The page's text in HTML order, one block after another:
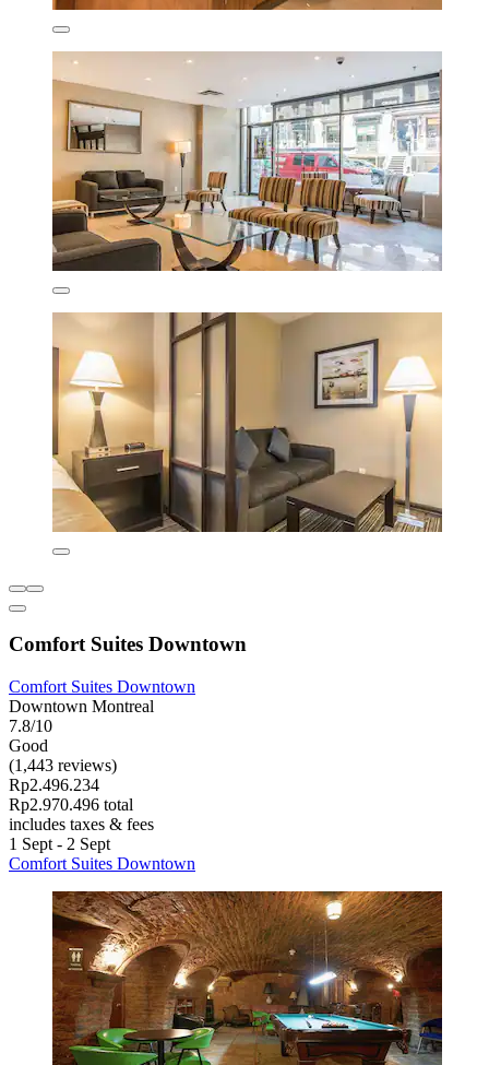
Comfort Suites Downtown
Comfort Suites Downtown
Downtown Montreal
7.8/10
Good
(1,443 reviews)
Rp2.496.234
Rp2.970.496 total
includes taxes & fees
1 Sept - 2 Sept
Comfort Suites Downtown